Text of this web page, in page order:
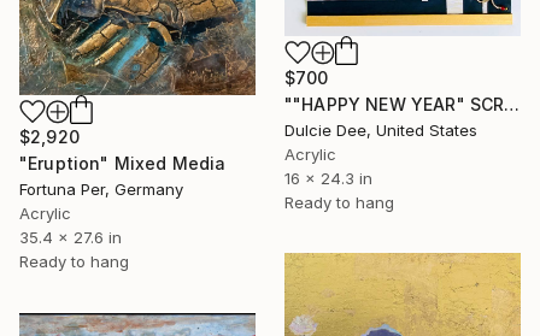
$700
""HAPPY NEW YEAR" SCROLL" Mixed Media
Dulcie Dee, United States
Acrylic
16 x 24.3 in
Ready to hang
$2,920
"Eruption" Mixed Media
Fortuna Per, Germany
Acrylic
35.4 x 27.6 in
Ready to hang